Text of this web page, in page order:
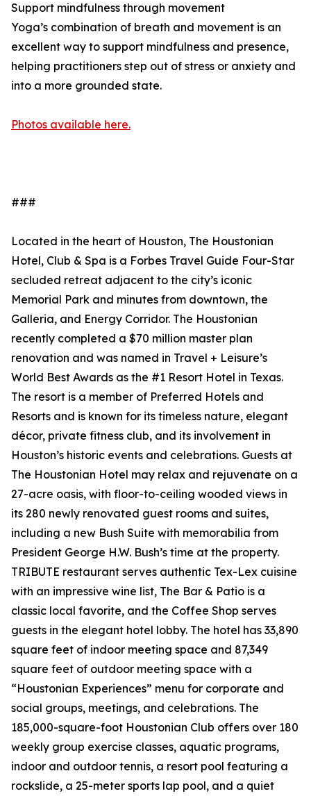
Support mindfulness through movement
Yoga’s combination of breath and movement is an
excellent way to support mindfulness and presence,
helping practitioners step out of stress or anxiety and
into a more grounded state.
Photos available here.
###
Located in the heart of Houston, The Houstonian
Hotel, Club & Spa is a Forbes Travel Guide Four-Star
secluded retreat adjacent to the city’s iconic
Memorial Park and minutes from downtown, the
Galleria, and Energy Corridor. The Houstonian
recently completed a $70 million master plan
renovation and was named in Travel + Leisure’s
World Best Awards as the #1 Resort Hotel in Texas.
The resort is a member of Preferred Hotels and
Resorts and is known for its timeless nature, elegant
décor, private fitness club, and its involvement in
Houston’s historic events and celebrations. Guests at
The Houstonian Hotel may relax and rejuvenate on a
27-acre oasis, with floor-to-ceiling wooded views in
its 280 newly renovated guest rooms and suites,
including a new Bush Suite with memorabilia from
President George H.W. Bush’s time at the property.
TRIBUTE restaurant serves authentic Tex-Lex cuisine
with an impressive wine list, The Bar & Patio is a
classic local favorite, and the Coffee Shop serves
guests in the elegant hotel lobby. The hotel has 33,890
square feet of indoor meeting space and 87,349
square feet of outdoor meeting space with a
“Houstonian Experiences” menu for corporate and
social groups, meetings, and celebrations. The
185,000-square-foot Houstonian Club offers over 180
weekly group exercise classes, aquatic programs,
indoor and outdoor tennis, a resort pool featuring a
rockslide, a 25-meter sports lap pool, and a quiet